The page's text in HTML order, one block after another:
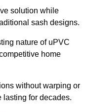
solution while
sash designs.
nature of uPVC
home
without warping or
lasting for decades.